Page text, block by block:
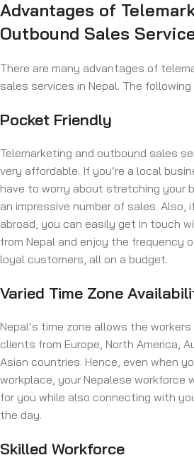
Advantages of
Outbound Sales
There are many advantages of
sales services in Nepal. The
Pocket Friendly
Telemarketing and outbound sales
very affordable. If you’re a local
have to worry about stretching your
an impressive number of sales. Also,
abroad, you can easily get in touch
from Nepal and enjoy the frequency
loyal customers, all on a budget.
Varied Time Zone
Nepal’s time zone allows the
clients from Europe, North America,
Asian countries. Hence, even when
workplace, your Nepalese workforce
for you while also connecting with
the day.
Skilled Workforce